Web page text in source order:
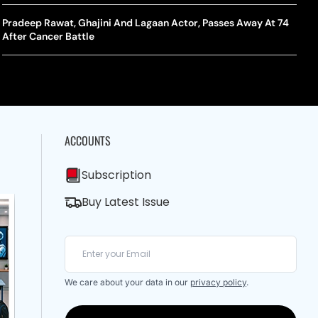
Mandates SRY Genetic Sex Testing Under New Eligibility
The Curious Case Of Jana Nayagan: Why Vijay’s Swansong Has
Stirred Up A Political Storm
Pradeep Rawat, Ghajini And Lagaan Actor, Passes Away At 74
After Cancer Battle
ACCOUNTS
Subscription
Buy Latest Issue
We care about your data in our privacy policy.